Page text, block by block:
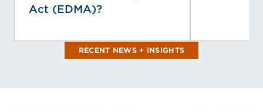
Act (EDMA)?
RECENT NEWS + INSIGHTS